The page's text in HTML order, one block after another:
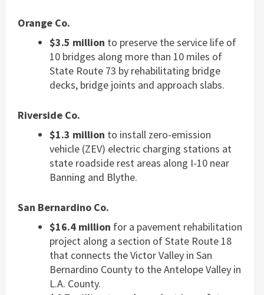
Orange Co.
$3.5 million to preserve the service life of
10 bridges along more than 10 miles of
State Route 73 by rehabilitating bridge
decks, bridge joints and approach slabs.
Riverside Co.
$1.3 million to install zero-emission
vehicle (ZEV) electric charging stations at
state roadside rest areas along I-10 near
Banning and Blythe.
San Bernardino Co.
$16.4 million for a pavement rehabilitation
project along a section of State Route 18
that connects the Victor Valley in San
Bernardino County to the Antelope Valley in
L.A. County.